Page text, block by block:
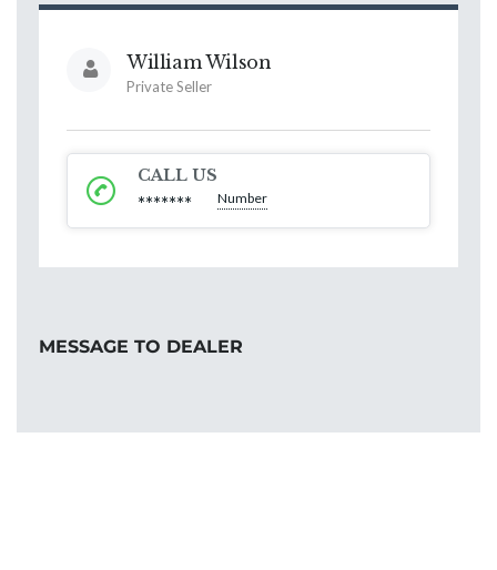
William Wilson
Private Seller
CALL US
******* Number
MESSAGE TO DEALER